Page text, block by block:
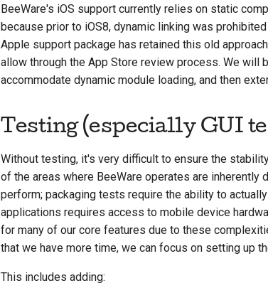
BeeWare's iOS support currently relies on static
because prior to iOS8, dynamic linking was
Apple support package has retained this old
allow through the App Store review process. We will
accommodate dynamic module loading, and then
Testing (especially GUI
Without testing, it's very difficult to ensure the
of the areas where BeeWare operates are
perform; packaging tests require the ability to
applications requires access to mobile device
for many of our core features due to these
that we have more time, we can focus on setting up
This includes adding: